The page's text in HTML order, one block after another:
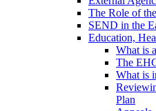
The Role of
SEND in the
Education,
What is
The
What is
Plan